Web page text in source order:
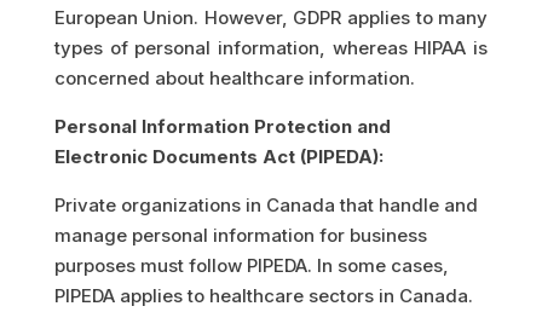
European Union. However, GDPR applies to many
types of personal information, whereas HIPAA is
concerned about healthcare information.
Personal Information Protection and
Electronic Documents Act (PIPEDA):
Private organizations in Canada that handle and
manage personal information for business
purposes must follow PIPEDA. In some cases,
PIPEDA applies to healthcare sectors in Canada.